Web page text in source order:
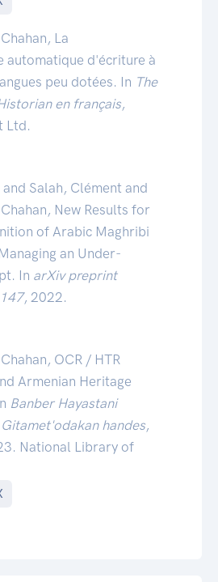
La
automatique d'écriture à
peu dotées. In The
en français,
Ltd.
and Salah, Clément and
New Results for
of Arabic Maghribi
an Under-
In arXiv preprint
, 2022.
OCR / HTR
Armenian Heritage
Banber Hayastani
handes,
National Library of